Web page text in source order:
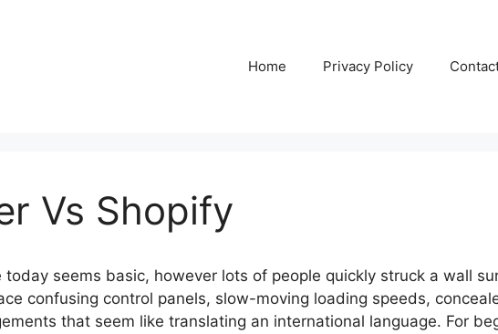
Home Privacy Policy
Vs Shopify
today seems basic, however lots of people quickly struck a wall
confusing control panels, slow-moving loading speeds,
that seem like translating an international language. For